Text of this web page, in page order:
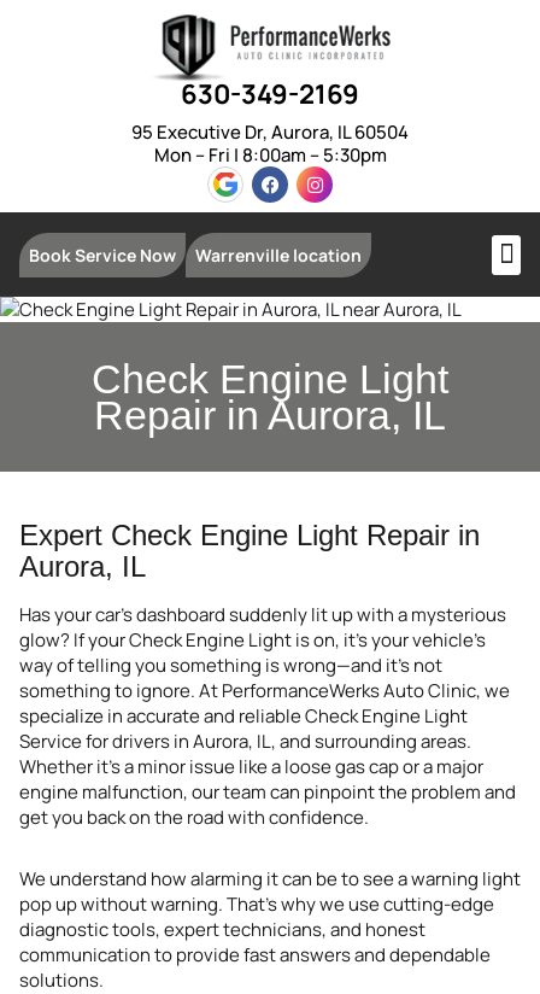
630-349-2169
95 Executive Dr, Aurora, IL 60504
Mon – Fri | 8:00am – 5:30pm
Warrenville location
Book Service Now
Check Engine Light
Repair in Aurora, IL
Expert Check Engine Light Repair in
Aurora, IL
Has your car’s dashboard suddenly lit up with a mysterious
glow? If your Check Engine Light is on, it’s your vehicle’s
way of telling you something is wrong—and it’s not
something to ignore. At PerformanceWerks Auto Clinic, we
specialize in accurate and reliable Check Engine Light
Service for drivers in Aurora, IL, and surrounding areas.
Whether it’s a minor issue like a loose gas cap or a major
engine malfunction, our team can pinpoint the problem and
get you back on the road with confidence.
We understand how alarming it can be to see a warning light
pop up without warning. That’s why we use cutting-edge
diagnostic tools, expert technicians, and honest
communication to provide fast answers and dependable
solutions.